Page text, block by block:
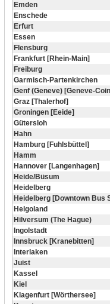
Emden
Enschede
Erfurt
Essen
Flensburg
Frankfurt [Rhein-Main]
Freiburg
Garmisch-Partenkirchen
Genf (Geneve) [Geneve-
Graz [Thalerhof]
Groningen [Eeide]
Gütersloh
Hahn
Hamburg [Fuhlsbüttel]
Hamm
Hannover [Langenhagen]
Heide/Büsum
Heidelberg
Heidelberg [Downtown Bus
Helgoland
Hilversum (The Hague)
Ingolstadt
Innsbruck [Kranebitten]
Interlaken
Juist
Kassel
Kiel
Klagenfurt [Wörthersee]